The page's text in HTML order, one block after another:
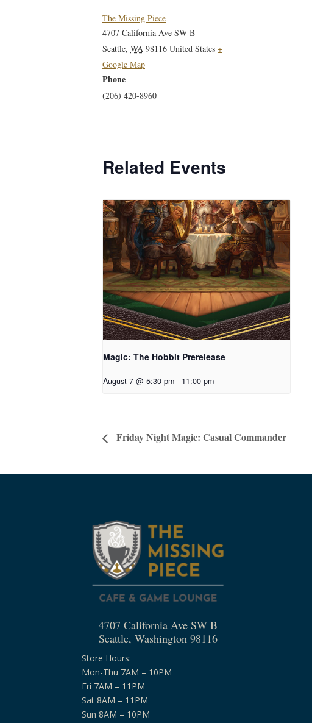
The Missing Piece
4707 California Ave SW B
Seattle, WA 98116 United States +
Google Map
Phone
(206) 420-8960
Related Events
Magic: The Hobbit Prerelease
August 7 @ 5:30 pm - 11:00 pm
Friday Night Magic: Casual Commander
4707 California Ave SW B
Seattle, Washington 98116
Store Hours:
Mon-Thu 7AM – 10PM
Fri 7AM – 11PM
Sat 8AM – 11PM
Sun 8AM – 10PM